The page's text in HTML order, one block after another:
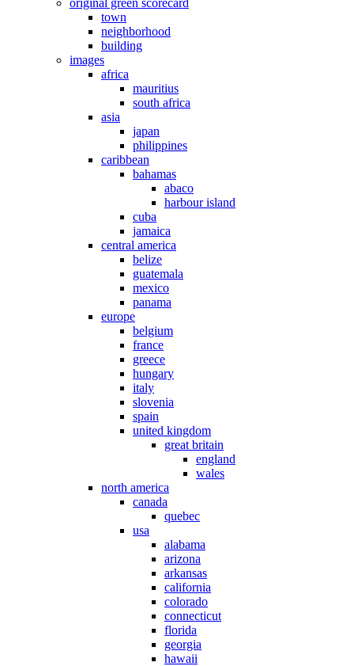
original green scorecard
town
neighborhood
building
images
africa
mauritius
south africa
asia
japan
philippines
caribbean
bahamas
abaco
harbour island
cuba
jamaica
central america
belize
guatemala
mexico
panama
europe
belgium
france
greece
hungary
italy
slovenia
spain
united kingdom
great britain
england
wales
north america
canada
quebec
usa
alabama
arizona
arkansas
california
colorado
connecticut
florida
georgia
hawaii